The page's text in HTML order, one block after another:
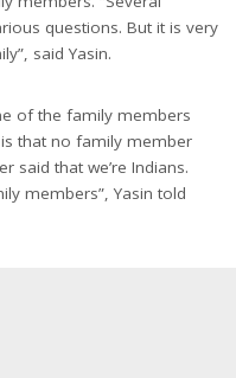
questions. But it is very
said Yasin.
of the family members
is that no family member
said that we’re Indians.
members”, Yasin told